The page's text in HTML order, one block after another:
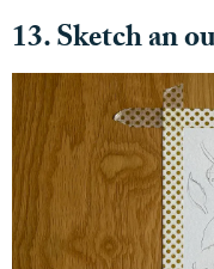
13. Sketch an